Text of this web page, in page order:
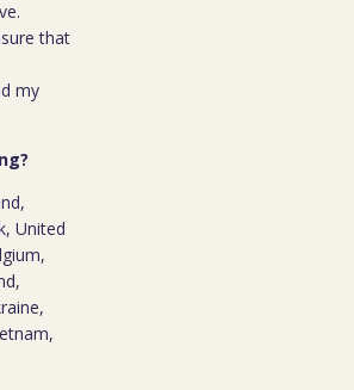
that
my
United